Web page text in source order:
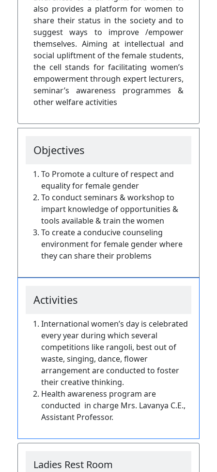
also provides a platform for women to
share their status in the society and to
suggest ways to improve /empower
themselves. Aiming at intellectual and
social upliftment of the female students,
the cell stands for facilitating women’s
empowerment through expert lecturers,
seminar’s awareness programmes &
other welfare activities
Objectives
To Promote a culture of respect and
equality forfemale gender
To conduct seminars & workshop to
impart knowledge of opportunities &
tools available & train the women
To create a conducive counseling
environment for female gender where
they can share their problems
Activities
International women’s day is celebrated
every year during which several
competitions like rangoli, best out of
waste, singing, dance, flower
arrangement are conducted to foster
their creative thinking.
Health awareness program are
conducted in charge Mrs. Lavanya C.E.,
Assistant Professor.
Ladies Rest Room